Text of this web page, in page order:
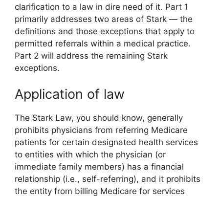
clarification to a law in dire need of it. Part 1
primarily addresses two areas of Stark — the
definitions and those exceptions that apply to
permitted referrals within a medical practice.
Part 2 will address the remaining Stark
exceptions.
Application of law
The Stark Law, you should know, generally
prohibits physicians from referring Medicare
patients for certain designated health services
to entities with which the physician (or
immediate family members) has a financial
relationship (i.e., self-referring), and it prohibits
the entity from billing Medicare for services